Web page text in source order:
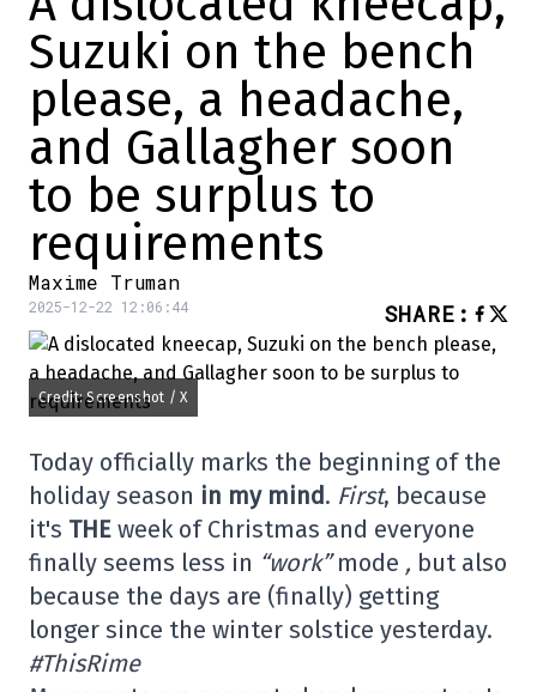
Suzuki on the bench
please, a headache,
and Gallagher soon
to be surplus to
requirements
Maxime Truman
2025-12-22 12:06:44 SHARE :
Credit: Screenshot / X
Today officially marks the beginning of the
holiday season in my mind. First, because
it's THE week of Christmas and everyone
finally seems less in “work”mode , but also
because the days are (finally) getting
longer since the winter solstice yesterday.
#ThisRime